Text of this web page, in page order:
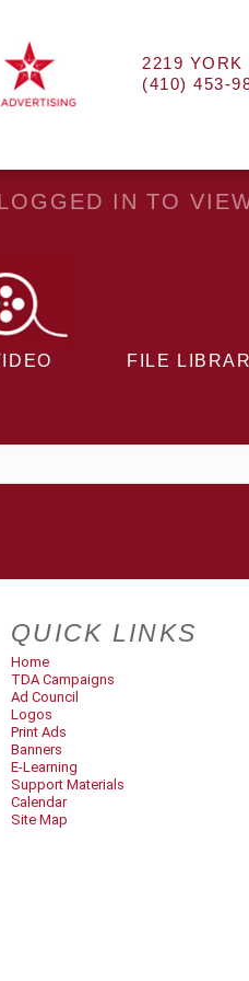
2219
(410) 453-
IN TO
FILE
QUICK LINKS
Home
TDA Campaigns
Ad Council
Logos
Print Ads
Banners
E-Learning
Support Materials
Calendar
Site Map